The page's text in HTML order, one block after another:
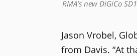
RMA’s new DiGiCo
Jason Vrobel,
from Davis. “At